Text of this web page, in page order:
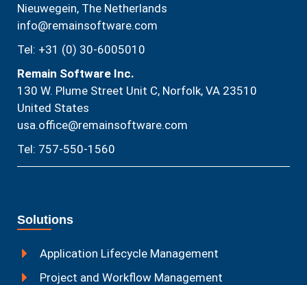
Nieuwegein, The Netherlands
info@remainsoftware.com
Tel: +31 (0) 30-6005010
Remain Software Inc.
130 W. Plume Street Unit C, Norfolk, VA 23510​
United States
usa.office@remainsoftware.com
Tel: 757-550-1560
Solutions
Application Lifecycle Management
Project and Workflow Management